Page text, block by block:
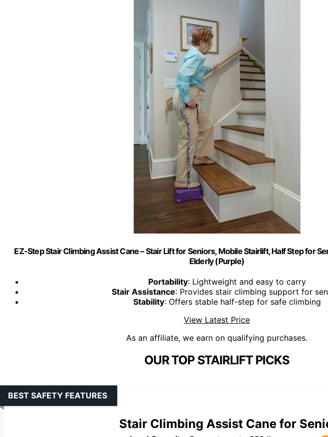
EZ-Step Stair Climbing Assist Cane – Stair Lift for Seniors, Mobile Stairlift, Half Step for
Elderly (Purple)
Portability: Lightweight and easy to carry
Stair Assistance: Provides stair climbing support for
Stability: Offers stable half-step for safe climbing
View Latest Price
As an affiliate, we earn on qualifying purchases.
OUR TOP STAIRLIFT PICKS
Stair Climbing Assist Cane for
BEST SAFETY FEATURES